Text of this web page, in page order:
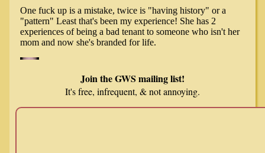
Join the GWS mailing list!
It's free, infrequent, & not annoying.